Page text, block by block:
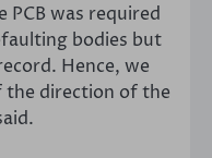
PCB was required
bodies but
Hence, we
the direction of the